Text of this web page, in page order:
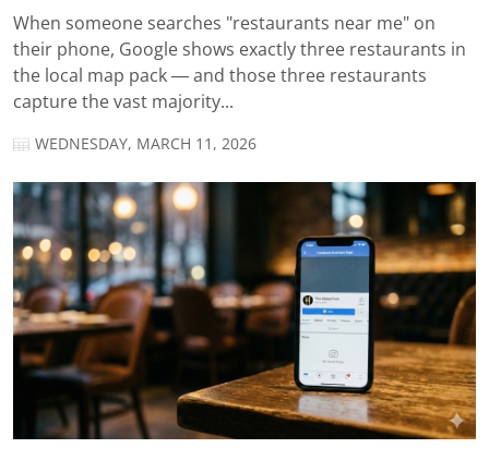
When someone searches "restaurants near me" on
their phone, Google shows exactly three restaurants in
the local map pack — and those three restaurants
capture the vast majority...
WEDNESDAY, MARCH 11, 2026